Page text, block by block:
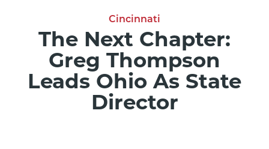
Cincinnati
The Next Chapter:
Greg Thompson
Leads Ohio As State
Director